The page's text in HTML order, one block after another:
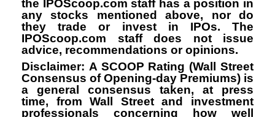
the IPOScoop.com staff has a position in
any stocks mentioned above, nor do
they trade or invest in IPOs. The
IPOScoop.com staff does not issue
advice, recommendations or opinions.
Disclaimer: A SCOOP Rating (Wall Street
Consensus of Opening-day Premiums) is
a general consensus taken, at press
time, from Wall Street and investment
professionals concerning how well